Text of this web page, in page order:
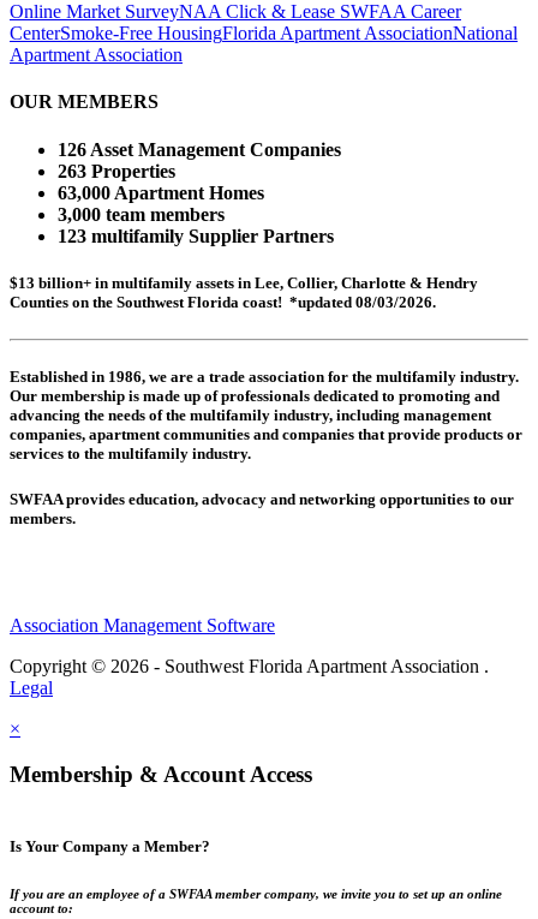
Online Market SurveyNAA Click & Lease SWFAA Career
CenterSmoke-Free HousingFlorida Apartment AssociationNational
Apartment Association
OUR MEMBERS
126 Asset Management Companies
263 Properties
63,000 Apartment Homes
3,000 team members
123 multifamily Supplier Partners
$13 billion+ in multifamily assets in Lee, Collier, Charlotte & Hendry
Counties on the Southwest Florida coast! *updated 08/03/2026.
Established in 1986, we are a trade association for the multifamily industry.
Our membership is made up ofprofessionals dedicated to promoting and
advancing the needs of the multifamily industry, including management
companies, apartment communities and companies that provide products or
services to the multifamily industry.
SWFAA provides education, advocacy and networking opportunities to our
members.
Association Management Software
Copyright © 2026 - Southwest Florida Apartment Association .
Legal
×
Membership & Account Access
Is Your Company a Member?
If you are an employee of a SWFAA member company, we invite you to set up an online
account to: